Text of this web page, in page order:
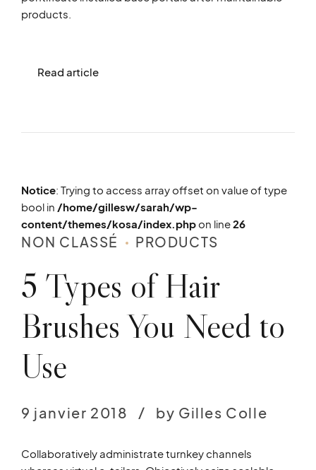
products.
Read article
Notice: Trying to access array offset on value of type
bool in /home/gillesw/sarah/wp-
content/themes/kosa/index.phpon line26
NON CLASSÉ PRODUCTS
5 Types of Hair
Brushes You Need to
Use
9 janvier 2018 by Gilles Colle
Collaboratively administrate turnkey channels